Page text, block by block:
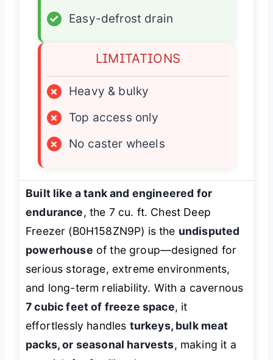
✓
Easy-defrost drain
LIMITATIONS
×
Heavy & bulky
×
Top access only
×
No caster wheels
Built like a tank and engineered for
endurance, the 7 cu. ft. Chest Deep
Freezer (B0H158ZN9P) is the undisputed
powerhouse of the group—designed for
serious storage, extreme environments,
and long-term reliability. With a cavernous
7 cubic feet of freeze space, it
effortlessly handles turkeys, bulk meat
packs, or seasonal harvests, making it a